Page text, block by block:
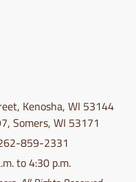
Kenosha, WI 53144
Somers, WI 53171
859-2331
to 4:30 p.m.